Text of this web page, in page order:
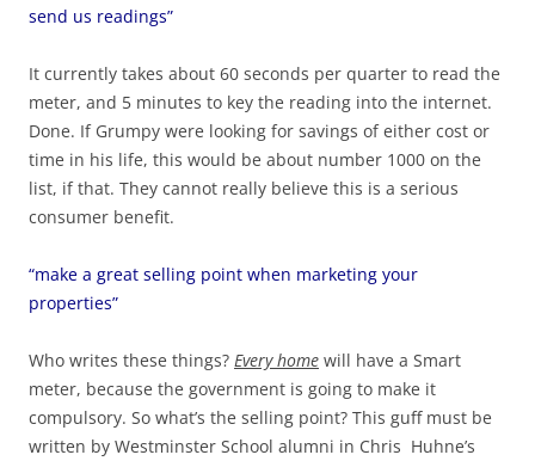
send us readings”
It currently takes about 60 seconds per quarter to read the
meter, and 5 minutes to key the reading into the internet.
Done. If Grumpy were looking for savings of either cost or
time in his life, this would be about number 1000 on the
list, if that. They cannot really believe this is a serious
consumer benefit.
“make a great selling point when marketing your
properties”
Who writes these things? Every home will have a Smart
meter, because the government is going to make it
compulsory. So what’s the selling point? This guff must be
written by Westminster School alumni in Chris Huhne’s